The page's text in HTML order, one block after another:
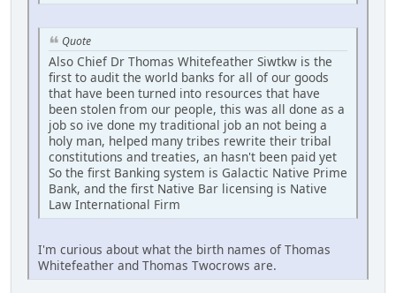
Quote
Also Chief Dr Thomas Whitefeather Siwtkw is the
first to audit the world banks for all of our goods
that have been turned into resources that have
been stolen from our people, this was all done as a
job so ive done my traditional job an not being a
holy man, helped many tribes rewrite their tribal
constitutions and treaties, an hasn't been paid yet
So the first Banking system is Galactic Native Prime
Bank, and the first Native Bar licensing is Native
Law International Firm
I'm curious about what the birth names of Thomas
Whitefeather and Thomas Twocrows are.